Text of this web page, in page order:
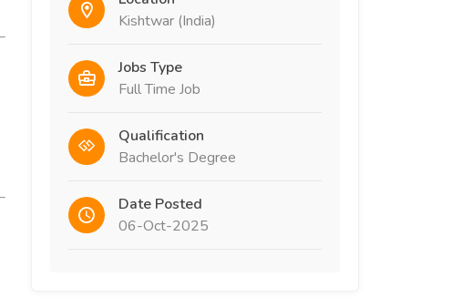
Kishtwar (India)
Jobs Type
Full Time Job
Qualification
Bachelor's Degree
Date Posted
06-Oct-2025